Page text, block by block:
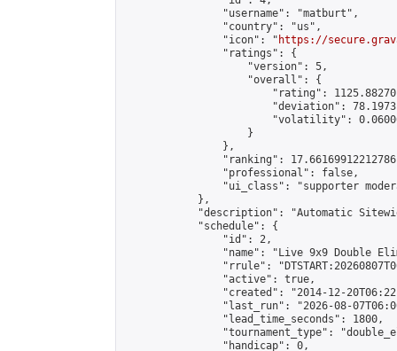
                "username": "matburt",
                "country": "us",
                "icon": "
https://
                "ratings": {
                    "version": 5,
                    "overall": {
"rating":
"deviation":
"volatility":
                    }
                },
"ranking":
                "professional": false,
"ui_class": "supporter
            },
"description": "Automatic
            "schedule": {
                "id": 2,
"name": "Live 9x9 Double
"rrule":
                "active": true,
"created": "2014-12-
"last_run": "2026-08-
                "lead_time_seconds": 1800,
"tournament_type":
                "handicap": 0,